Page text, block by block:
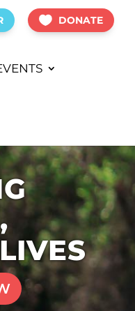
DONATE